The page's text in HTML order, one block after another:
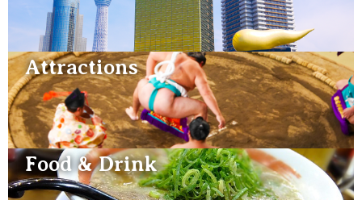
Attractions
Food & Drink